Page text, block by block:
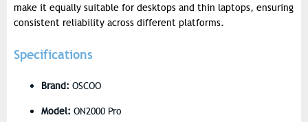
make it equally suitable for desktops and thin laptops, ensuring
consistent reliability across different platforms.
Specifications
Brand: OSCOO
Model: ON2000 Pro